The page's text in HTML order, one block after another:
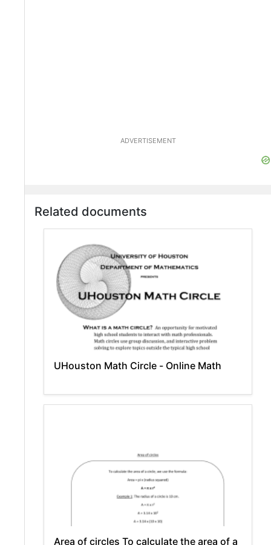
ADVERTISEMENT
Related documents
UHouston Math Circle - Online Math
Area of circles To calculate the area of a